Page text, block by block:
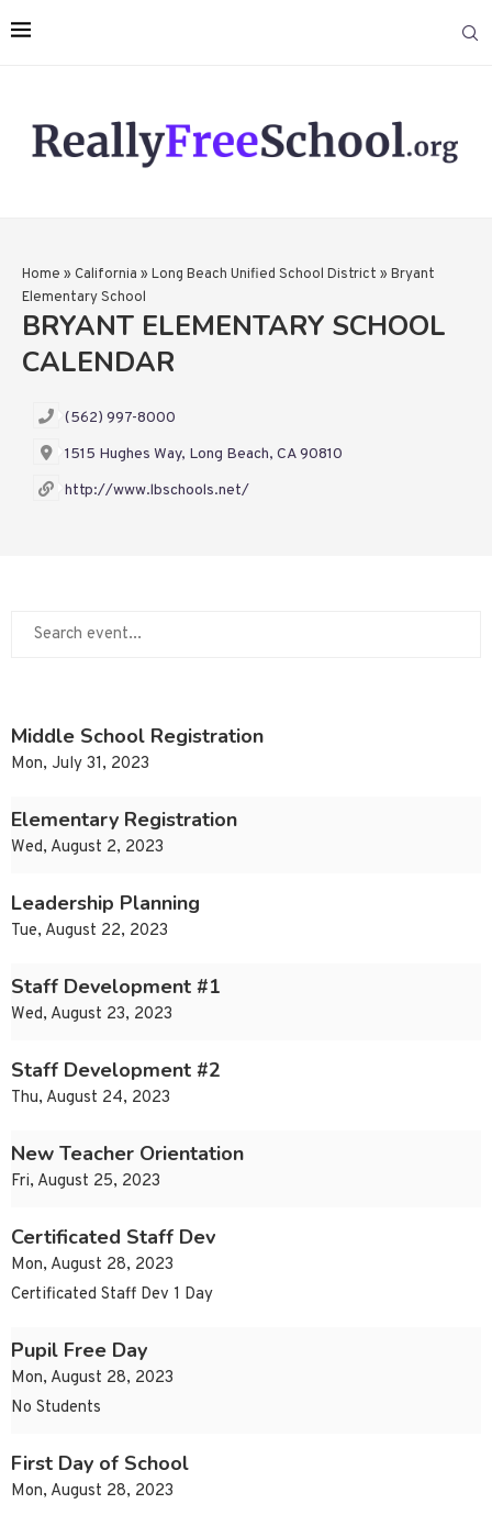
Home » California » Long Beach Unified School District » Bryant
Elementary School
BRYANT ELEMENTARY SCHOOL
CALENDAR
(562) 997-8000
1515 Hughes Way, Long Beach, CA 90810
http://www.lbschools.net/
Middle School Registration
Mon, July 31, 2023
Elementary Registration
Wed, August 2, 2023
Leadership Planning
Tue, August 22, 2023
Staff Development #1
Wed, August 23, 2023
Staff Development #2
Thu, August 24, 2023
New Teacher Orientation
Fri, August 25, 2023
Certificated Staff Dev
Mon, August 28, 2023
Certificated Staff Dev 1 Day
Pupil Free Day
Mon, August 28, 2023
No Students
First Day of School
Mon, August 28, 2023